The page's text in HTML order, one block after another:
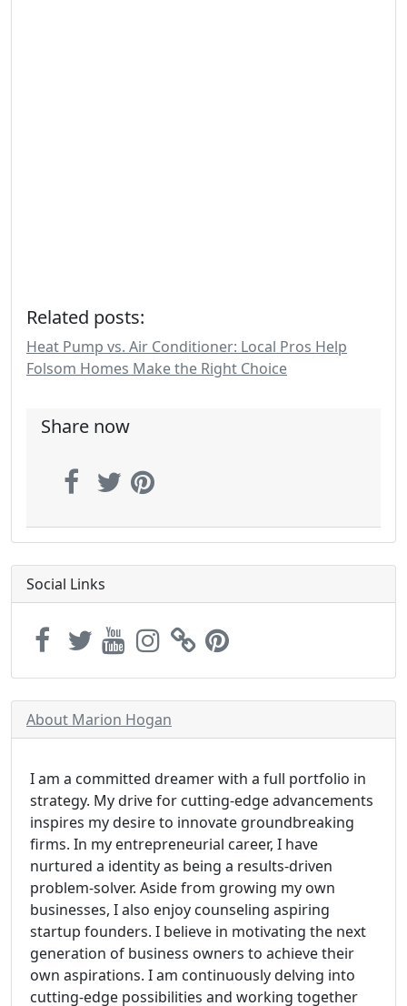
Related posts:
Heat Pump vs. Air Conditioner: Local Pros Help
Folsom Homes Make the Right Choice
Share now
Social Links
About Marion Hogan
I am a committed dreamer with a full portfolio in
strategy. My drive for cutting-edge advancements
inspires my desire to innovate groundbreaking
firms. In my entrepreneurial career, I have
nurtured a identity as being a results-driven
problem-solver. Aside from growing my own
businesses, I also enjoy counseling aspiring
startup founders. I believe in motivating the next
generation of business owners to achieve their
own aspirations. I am continuously delving into
cutting-edge possibilities and working together